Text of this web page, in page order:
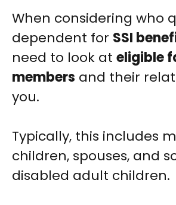
When considering who
dependent for SSI
need to look at eligible
members and their
you.
Typically, this includes
children, spouses, and
disabled adult children.